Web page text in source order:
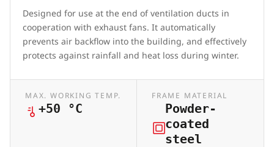
Designed for use at the end of ventilation ducts in
cooperation with exhaust fans. It automatically
prevents air backflow into the building, and effectively
protects against rainfall and heat loss during winter.
MAX. WORKING TEMP.
+50 °C
FRAME MATERIAL
Powder-
coated
steel